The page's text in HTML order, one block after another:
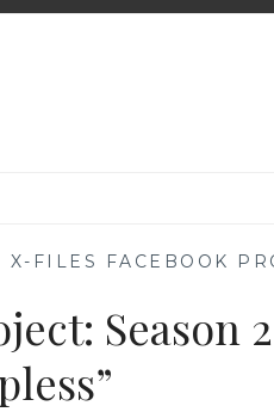
X-FILES FACEBOOK
Season